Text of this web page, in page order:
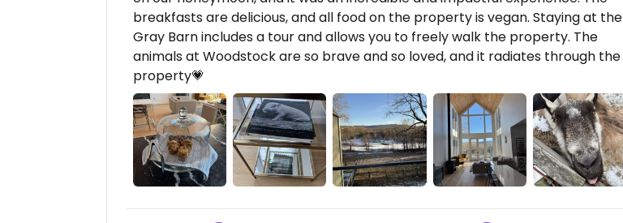
breakfasts are delicious, and all food on the property is vegan. Staying at the
Gray Barn includes a tour and allows you to freely walk the property. The
animals at Woodstock are so brave and so loved, and it radiates through the
property💗